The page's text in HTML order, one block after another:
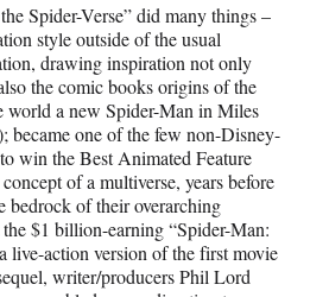
Spider-Verse” did many things –
style outside of the usual
drawing inspiration not only
the comic books origins of the
world a new Spider-Man in Miles
became one of the few non-Disney-
win the Best Animated Feature
of a multiverse, years before
bedrock of their overarching
$1 billion-earning “Spider-Man:
live-action version of the first movie
writer/producers Phil Lord